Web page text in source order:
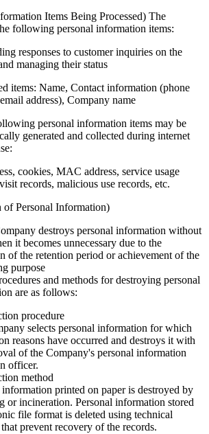
Items Being Processed) The
following personal information items:
responses to customer inquiries on the
managing their status
items: Name, Contact information (phone
address), Company name
personal information items may be
generated and collected during internet
cookies, MAC address, service usage
records, malicious use records, etc.
Personal Information)
destroys personal information without
it becomes unnecessary due to the
of the retention period or achievement of the
purpose
and methods for destroying personal
are as follows:
procedure
selects personal information for which
reasons have occurred and destroys it with
of the Company's personal information
officer.
method
information printed on paper is destroyed by
or incineration. Personal information stored
file format is deleted using technical
prevent recovery of the records.